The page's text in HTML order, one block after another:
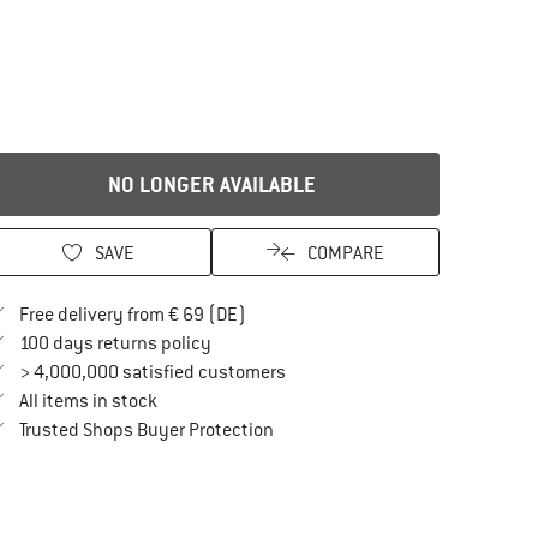
NO LONGER AVAILABLE
SAVE COMPARE
Free delivery from € 69 (DE)
100 days returns policyFind our return policy here! Opens an
> 4,000,000 satisfied customers
All items in stock
Trusted Shops Buyer ProtectionFind all information here!